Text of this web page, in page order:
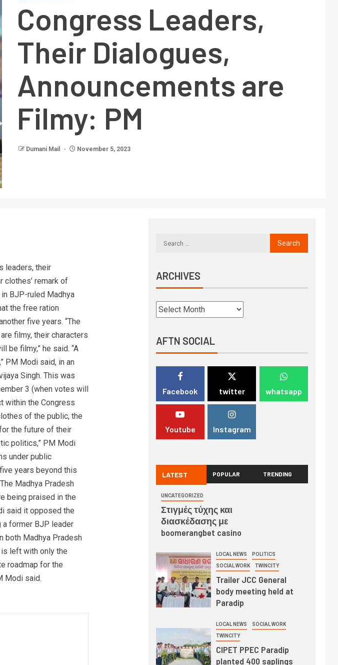
Congress Leaders,
Their Dialogues,
Announcements are
Filmy: PM
Dumani Mail November 5, 2023
leaders, their
clothes’ remark of
BJP-ruled Madhya
the free ration
five years. “The
filmy, their characters
be filmy,” he said. “A
PM Modi said, in an
Singh. This was
3 (when votes will
within the Congress
of the public, the
the future of their
politics,” PM Modi
under public
years beyond this
Madhya Pradesh
being praised in the
said it opposed the
former BJP leader
both Madhya Pradesh
is left with only the
roadmap for the
Modi said.
ARCHIVES
AFTN SOCIAL
Facebook twitter whatsapp
Youtube Instagram
LATEST POPULAR TRENDING
UNCATEGORIZED
Στιγμές τύχης και
διασκέδασης με
boomerangbet casino
LOCAL NEWS POLITICS
SOCIAL WORK TWINCITY
Trailer JCC General
body meeting held at
Paradip
LOCAL NEWS SOCIAL WORK
TWINCITY
CIPET PPEC Paradip
planted 400 saplings